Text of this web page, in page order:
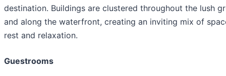
destination. Buildings are clustered throughout the lush
and along the waterfront, creating an inviting mix of
rest and relaxation.
Guestrooms